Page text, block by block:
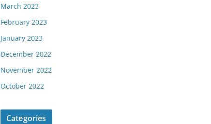
March 2023
February 2023
January 2023
December 2022
November 2022
October 2022
Categories